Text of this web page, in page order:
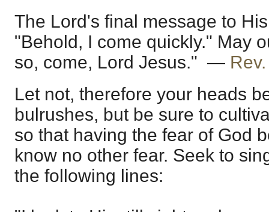
The Lord's final message to
"Behold, I come quickly." May
so, come, Lord Jesus." —
Let not, therefore your heads
bulrushes, but be sure to
so that having the fear of God
know no other fear. Seek to
the following lines: